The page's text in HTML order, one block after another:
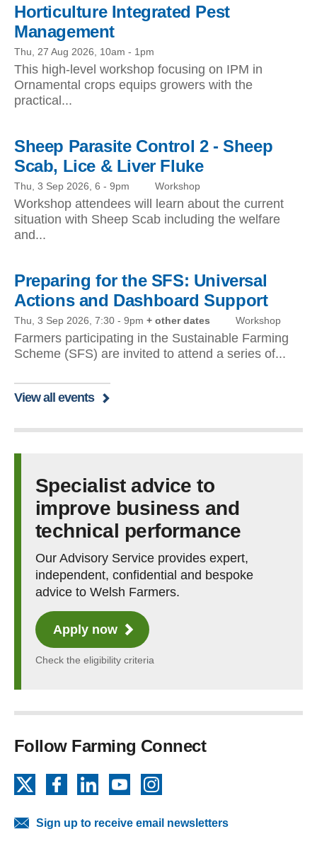
Horticulture Integrated Pest
Management
Thu, 27 Aug 2026, 10am - 1pm
This high-level workshop focusing on IPM in
Ornamental crops equips growers with the
practical...
Sheep Parasite Control 2 - Sheep
Scab, Lice & Liver Fluke
Thu, 3 Sep 2026, 6 - 9pm Workshop
Workshop attendees will learn about the current
situation with Sheep Scab including the welfare
and...
Preparing for the SFS: Universal
Actions and Dashboard Support
Thu, 3 Sep 2026, 7:30 - 9pm + other dates Workshop
Farmers participating in the Sustainable Farming
Scheme (SFS) are invited to attend a series of...
View all events
Specialist advice to
improve business and
technical performance
Our Advisory Service provides expert,
independent, confidential and bespoke
advice to Welsh Farmers.
Apply now
Check the eligibility criteria
Follow Farming Connect
FacebookLinkedInYouTube
Sign up to receive email newsletters